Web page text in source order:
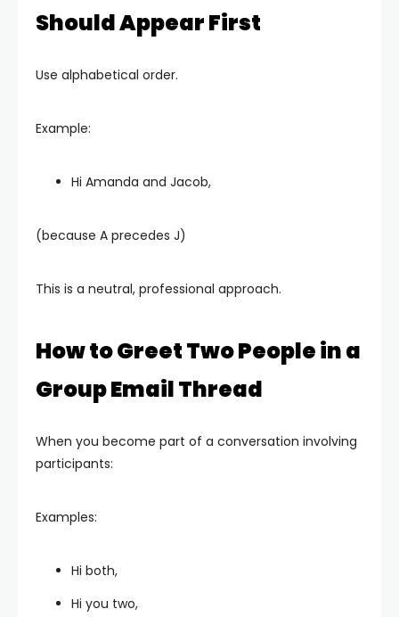
Should Appear First
Use alphabetical order.
Example:
Hi Amanda and Jacob,
(because A precedes J)
This is a neutral, professional approach.
How to Greet Two People in a
Group Email Thread
When you become part of a conversation involving
participants:
Examples:
Hi both,
Hi you two,